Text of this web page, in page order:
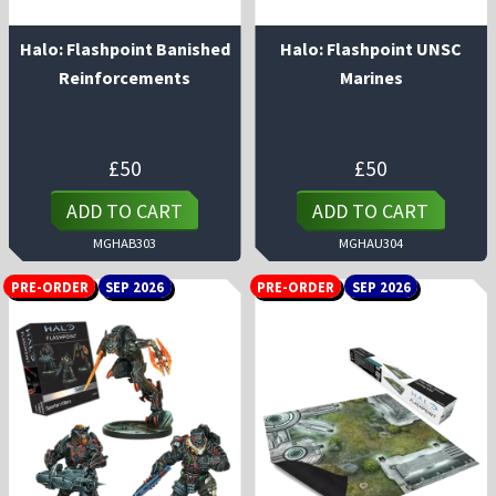
Halo: Flashpoint Banished
Reinforcements
£50
ADD TO CART
MGHAB303
Halo: Flashpoint UNSC
Marines
£50
ADD TO CART
MGHAU304
PRE-ORDER SEP 2026 PRE-ORDER SEP 2026